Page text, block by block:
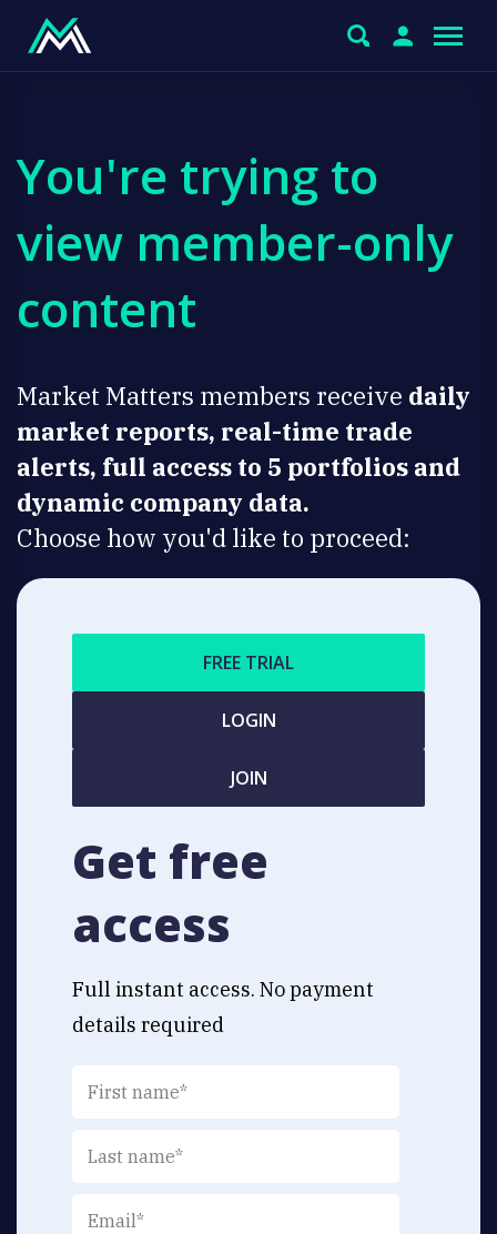
You're trying to
view member-only
content
Market Matters members receive daily
market reports, real-time trade
alerts, full access to 5 portfolios and
dynamic company data.
Choose how you'd like to proceed:
FREE TRIAL
LOGIN
JOIN
Get free
access
Full instant access. No payment
details required